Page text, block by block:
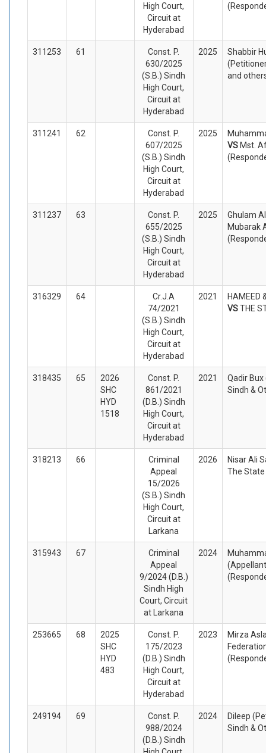
High Court,
Circuit at
Hyderabad
311253 61
Const. P.
630/2025
(S.B.) Sindh
High Court,
Circuit at
Hyderabad
2025
Shabbir
and
311241 62
Const. P.
607/2025
(S.B.) Sindh
High Court,
Circuit at
Hyderabad
2025
VS Mst.
311237 63
Const. P.
655/2025
(S.B.) Sindh
High Court,
Circuit at
Hyderabad
2025
Ghulam
Mubarak
316329 64
Cr.J.A
74/2021
(S.B.) Sindh
High Court,
Circuit at
Hyderabad
2021
HAMEED
VSTHE
318435 65
2026
SHC
HYD
1518
Const. P.
861/2021
(D.B.) Sindh
High Court,
Circuit at
Hyderabad
2021
Qadir
Sindh &
318213 66
Criminal
Appeal
15/2026
(S.B.) Sindh
High Court,
Circuit at
Larkana
2026
Nisar Ali
The
315943 67
Criminal
Appeal
9/2024 (D.B.)
Sindh High
Court, Circuit
at Larkana
2024
253665 68
2025
SHC
HYD
483
Const. P.
175/2023
(D.B.) Sindh
High Court,
Circuit at
Hyderabad
2023
Mirza
249194 69
Const. P.
988/2024
(D.B.) Sindh
2024
Dileep
Sindh &